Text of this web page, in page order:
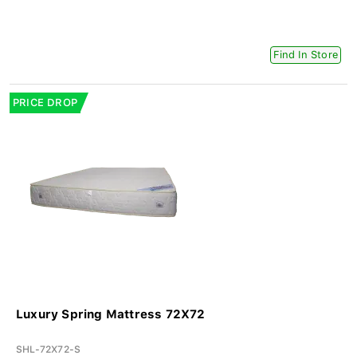
Find In Store
PRICE DROP
Luxury Spring Mattress 72X72
SHL-72X72-S